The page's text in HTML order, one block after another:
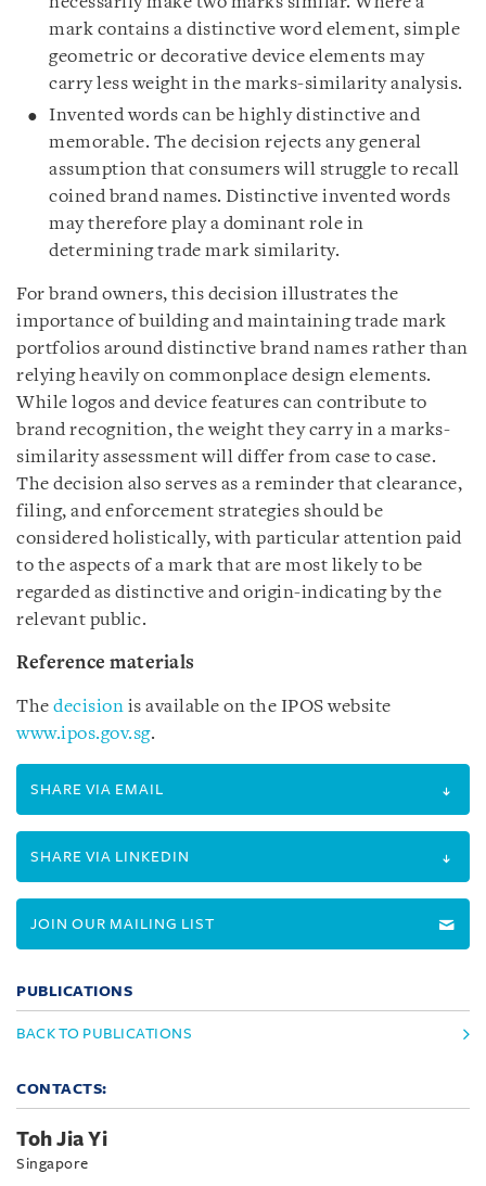
mark contains a distinctive word element, simple
geometric or decorative device elements may
carry less weight in the marks-similarity analysis.
Invented words can be highly distinctive and
memorable. The decision rejects any general
assumption that consumers will struggle to recall
coined brand names. Distinctive invented words
may therefore play a dominant role in
determining trade mark similarity.
For brand owners, this decision illustrates the
importance of building and maintaining trade mark
portfolios around distinctive brand names rather than
relying heavily on commonplace design elements.
While logos and device features can contribute to
brand recognition, the weight they carry in a marks-
similarity assessment will differ from case to case.
The decision also serves as a reminder that clearance,
filing, and enforcement strategies should be
considered holistically, with particular attention paid
to the aspects of a mark that are most likely to be
regarded as distinctive and origin-indicating by the
relevant public.
Reference materials
The decision is available on the IPOS website
www.ipos.gov.sg.
SHARE VIA EMAIL
SHARE VIA LINKEDIN
JOIN OUR MAILING LIST
PUBLICATIONS
BACK TO PUBLICATIONS
CONTACTS:
Toh Jia Yi
Singapore